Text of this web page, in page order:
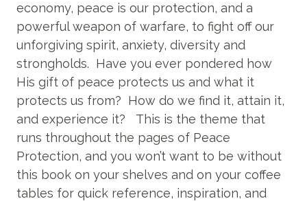
economy, peace is our protection, and a
powerful weapon of warfare, to fight off our
unforgiving spirit, anxiety, diversity and
strongholds. Have you ever pondered how
His gift of peace protects us and what it
protects us from? How do we find it, attain it,
and experience it? This is the theme that
runs throughout the pages of Peace
Protection, and you won’t want to be without
this book on your shelves and on your coffee
tables for quick reference, inspiration, and